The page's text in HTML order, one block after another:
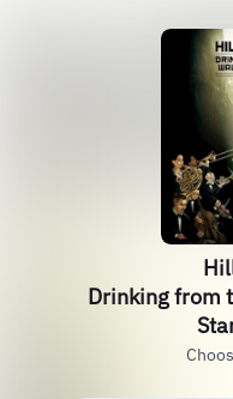
Drinking from